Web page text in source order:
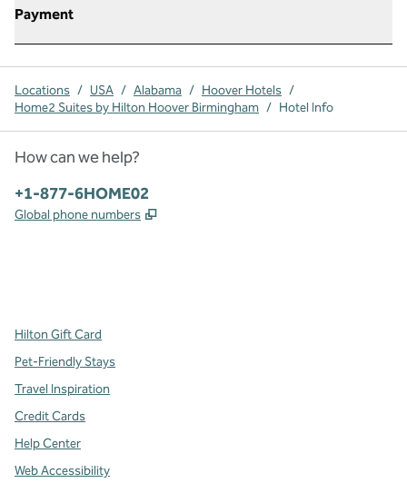
Payment
Locations / USA / Alabama / Hoover Hotels /
Home2 Suites by Hilton Hoover Birmingham / Hotel Info
How can we help?
Phone:
+1-877-6HOME02
Global phone numbers ,
Hilton Gift Card
Pet-Friendly Stays
Travel Inspiration
Credit Cards
Help Center
Web Accessibility